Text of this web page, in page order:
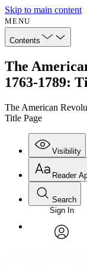
Skip to main content
MENU
Contents
The
1763-1789:
The American
Title Page
Visibility
Reader
Font
Font style
Search
Enter search
Search
Sign In